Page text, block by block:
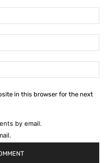
in this browser for the next
by email.